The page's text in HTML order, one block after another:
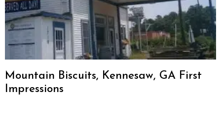
Mountain Biscuits, Kennesaw, GA First
Impressions